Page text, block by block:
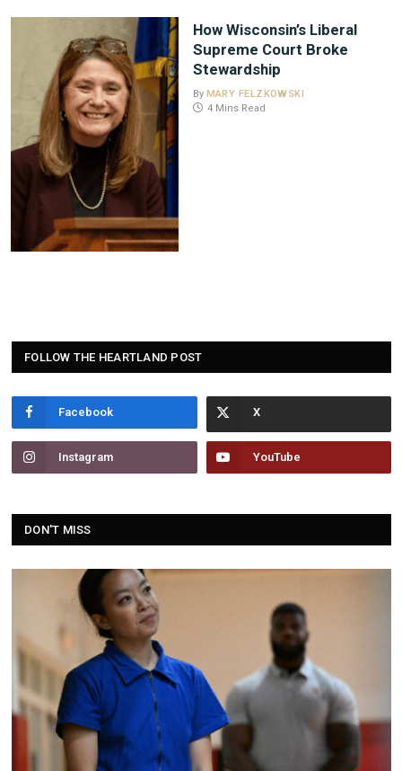
How Wisconsin’s Liberal
Supreme Court Broke
Stewardship
By MARY FELZKOWSKI
4 Mins Read
FOLLOW THE HEARTLAND POST
Facebook
Instagram YouTube
DON'T MISS